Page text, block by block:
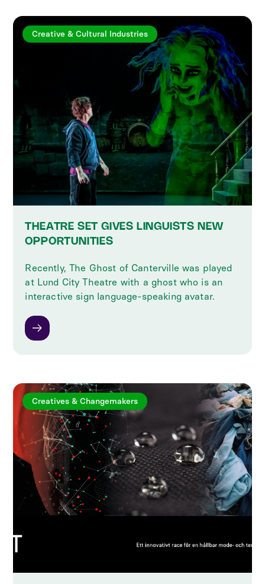
Creative & Cultural Industries
THEATRE SET GIVES LINGUISTS NEW
OPPORTUNITIES
Recently, The Ghost of Canterville was played
at Lund City Theatre with a ghost who is an
interactive sign language-speaking avatar.
Creatives & Changemakers